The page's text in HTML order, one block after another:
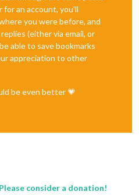
for an account, you'll
you were before, and
(either via email, or
able to save bookmarks
appreciation to other
be even better 💗
consider a donation!